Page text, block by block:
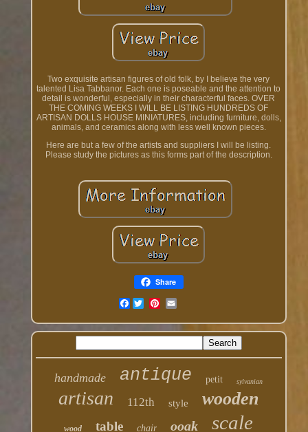
Two exquisite artisan figures of old folk, by I believe the very
talented Lisa Tabbanor. Each one is poseable and the attention to
detail is wonderful, especially in their characterful faces. OVER
THE COMING WEEKS I WILL BE LISTING HUNDREDS OF
ARTISAN DOLLS HOUSE MINIATURES, including furniture, dolls,
animals, and ceramics along with less well known pieces.
Here are but a few of the artists and suppliers I will be listing.
Please study the pictures as this forms part of the description.
Share
Facebook
handmade antique petit sylvanian
artisan 112th style wooden
wood table chair ooak scale